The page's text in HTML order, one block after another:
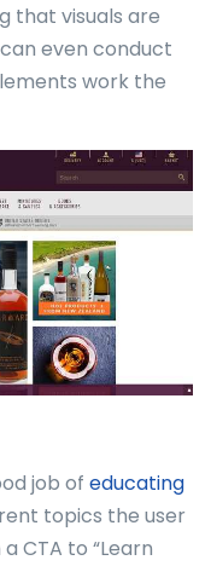
that visuals are
even conduct
work the
job of educating
topics the user
CTA to “Learn